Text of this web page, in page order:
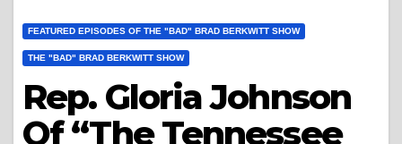
FEATURED EPISODES OF THE "BAD" BRAD BERKWITT SHOW
THE "BAD" BRAD BERKWITT SHOW
Rep. Gloria Johnson
Of “The Tennessee